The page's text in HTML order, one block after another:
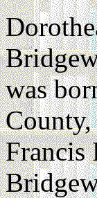
was
County,
Francis